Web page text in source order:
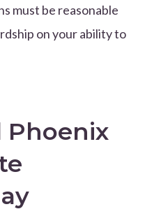
must be reasonable
on your ability to
Phoenix